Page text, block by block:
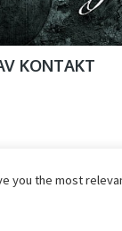
KONTAKT
you the most